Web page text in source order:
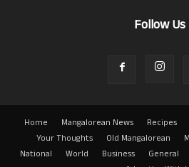
Follow Us
Home Mangalorean News Recipes
Your Thoughts
Old Mangalorean
National
World Business General